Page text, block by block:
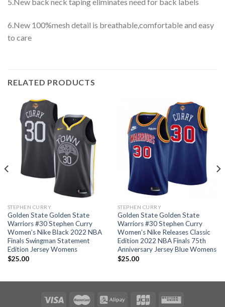
6.New 100%mesh detail is breathable,comfortable and easy
to care
RELATED PRODUCTS
STEPHEN CURRY
Golden State Golden State
Warriors #30 Stephen Curry
Women’s Nike Black 2022 NBA
Finals Swingman Statement
Edition Jersey Womens
$25.00
STEPHEN CURRY
Golden State Golden State
Warriors #30 Stephen Curry
Women’s Nike Releases Classic
Edition 2022 NBA Finals 75th
Anniversary Jersey Blue Womens
$25.00